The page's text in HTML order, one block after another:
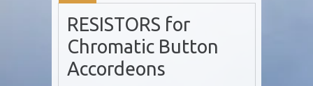
RESISTORS for
Chromatic Button
Accordeons